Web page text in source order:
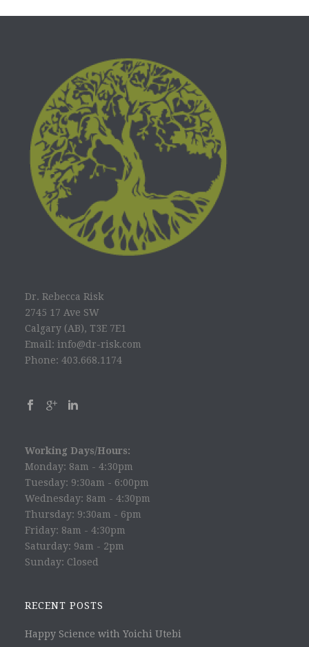
Dr. Rebecca Risk
2745 17 Ave SW
Calgary (AB), T3E 7E1
Email: info@dr-risk.com
Phone: 403.668.1174
Working Days/Hours:
Monday: 8am - 4:30pm
Tuesday: 9:30am - 6:00pm
Wednesday: 8am - 4:30pm
Thursday: 9:30am - 6pm
Friday: 8am - 4:30pm
Saturday: 9am - 2pm
Sunday: Closed
RECENT POSTS
Happy Science with Yoichi Utebi